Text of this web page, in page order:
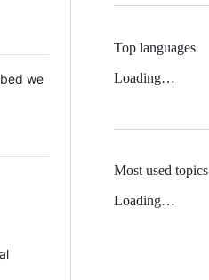
we
Top languages
Loading…
Most used topics
Loading…